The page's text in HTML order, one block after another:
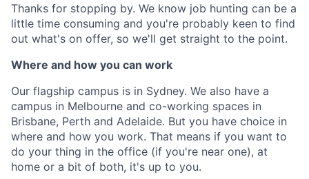
Thanks for stopping by. We know job hunting can be a
little time consuming and you're probably keen to find
out what's on offer, so we'll get straight to the point.
Where and how you can work
Our flagship campus is in Sydney. We also have a
campus in Melbourne and co-working spaces in
Brisbane, Perth and Adelaide. But you have choice in
where and how you work. That means if you want to
do your thing in the office (if you're near one), at
home or a bit of both, it's up to you.